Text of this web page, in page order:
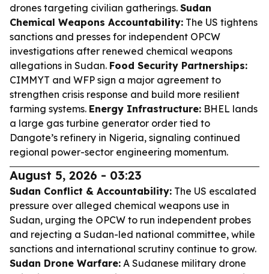
drones targeting civilian gatherings. Sudan
Chemical Weapons Accountability: The US tightens
sanctions and presses for independent OPCW
investigations after renewed chemical weapons
allegations in Sudan. Food Security Partnerships:
CIMMYT and WFP sign a major agreement to
strengthen crisis response and build more resilient
farming systems. Energy Infrastructure: BHEL lands
a large gas turbine generator order tied to
Dangote’s refinery in Nigeria, signaling continued
regional power-sector engineering momentum.
August 5, 2026 - 03:23
Sudan Conflict & Accountability: The US escalated
pressure over alleged chemical weapons use in
Sudan, urging the OPCW to run independent probes
and rejecting a Sudan-led national committee, while
sanctions and international scrutiny continue to grow.
Sudan Drone Warfare: A Sudanese military drone